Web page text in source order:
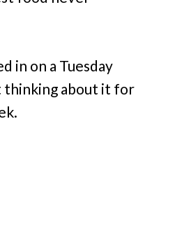
in on a Tuesday
about it for